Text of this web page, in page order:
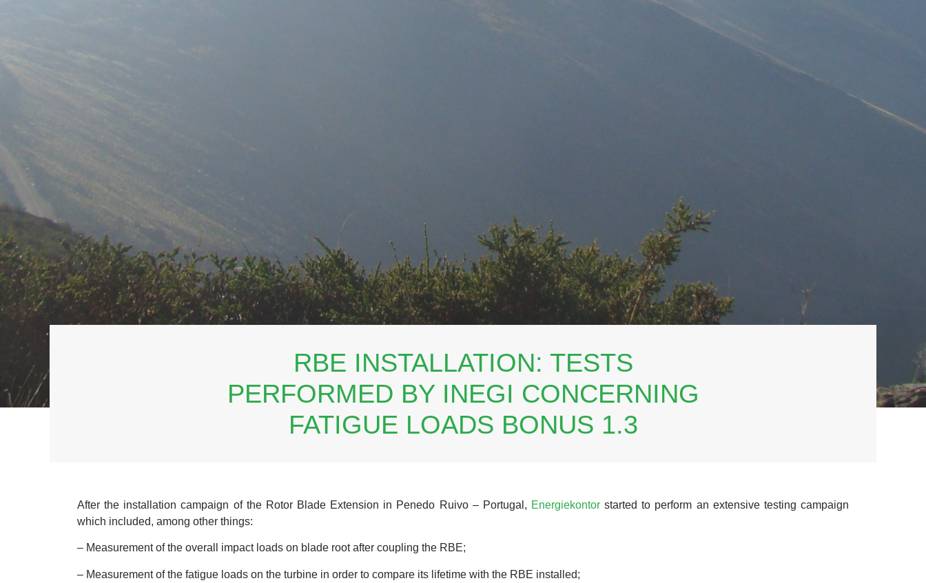
RBE INSTALLATION: TESTS
PERFORMED BY INEGI CONCERNING
FATIGUE LOADS BONUS 1.3
After the installation campaign of the Rotor Blade Extension in Penedo Ruivo – Portugal, Energiekontor started to perform an extensive testing campaign
which included, among other things:
– Measurement of the overall impact loads on blade root after coupling the RBE;
– Measurement of the fatigue loads on the turbine in order to compare its lifetime with the RBE installed;